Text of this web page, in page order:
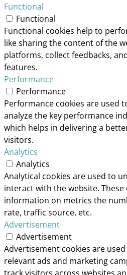
Functional
Functional
Functional cookies help to
like sharing the content of the
platforms, collect feedbacks,
features.
Performance
Performance
Performance cookies are used
analyze the key performance
which helps in delivering a
visitors.
Analytics
Analytics
Analytical cookies are used to
interact with the website.
information on metrics the
rate, traffic source, etc.
Advertisement
Advertisement
Advertisement cookies are
relevant ads and marketing
track visitors across websites